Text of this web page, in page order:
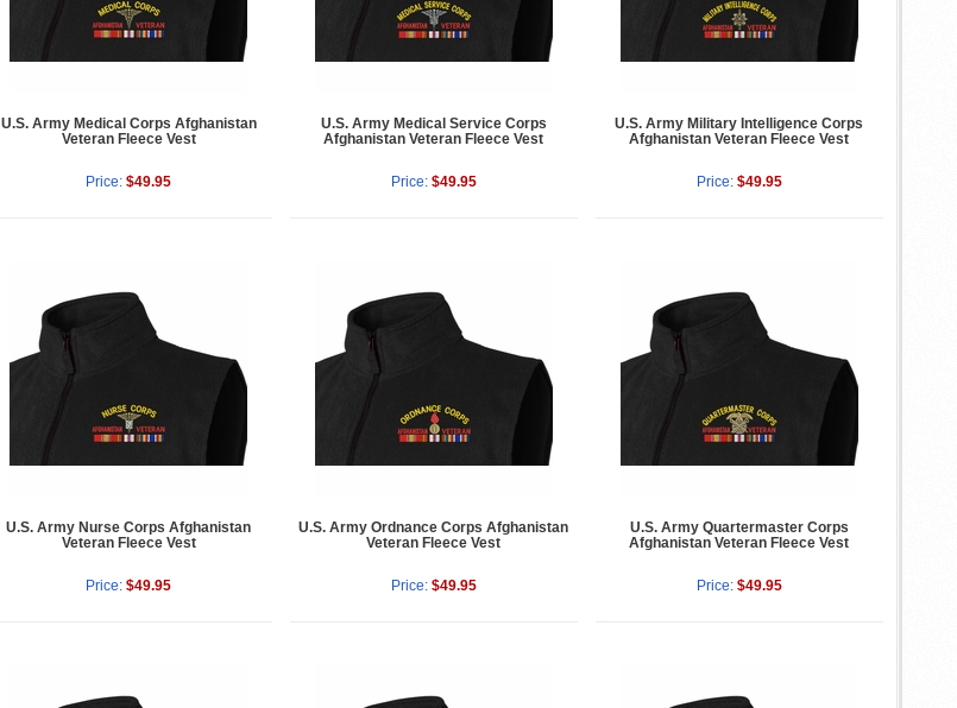
U.S. Army Medical Corps Afghanistan
Veteran Fleece Vest
Price: $49.95
U.S. Army Medical Service Corps
Afghanistan Veteran Fleece Vest
Price: $49.95
U.S. Army Military Intelligence Corps
Afghanistan Veteran Fleece Vest
Price: $49.95
U.S. Army Nurse Corps Afghanistan
Veteran Fleece Vest
Price: $49.95
U.S. Army Ordnance Corps Afghanistan
Veteran Fleece Vest
Price: $49.95
U.S. Army Quartermaster Corps
Afghanistan Veteran Fleece Vest
Price: $49.95